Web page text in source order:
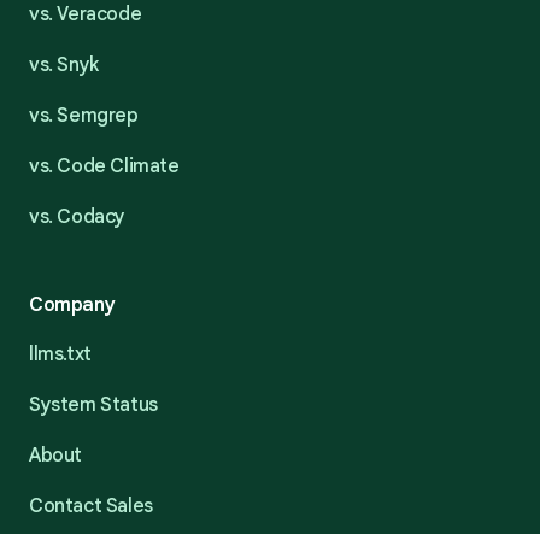
vs. Veracode
vs. Snyk
vs. Semgrep
vs. Code Climate
vs. Codacy
Company
llms.txt
System Status
About
Contact Sales